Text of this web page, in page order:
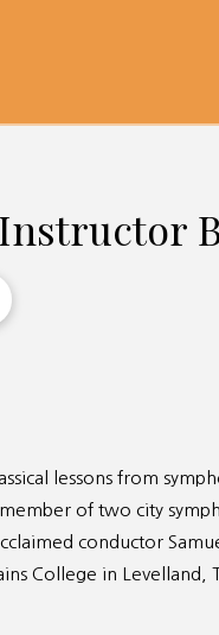
lessons from
of two city
conductor
College in Levelland,